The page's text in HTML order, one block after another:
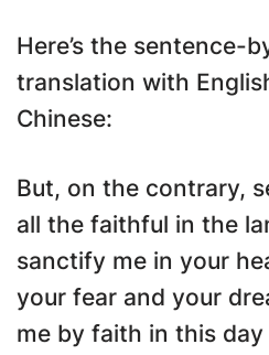
Here’s the sentence-
translation with
Chinese:
But, on the contrary,
all the faithful in the
sanctify me in your
your fear and your
me by faith in this